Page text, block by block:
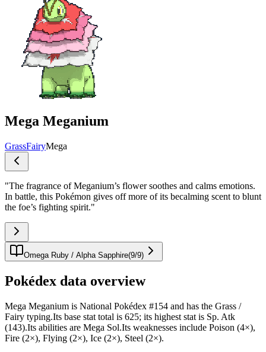
Mega Meganium
GrassFairyMega
"The fragrance of Meganium’s flower soothes and calms emotions.
In battle, this Pokémon gives off more of its becalming scent to blunt
the foe’s fighting spirit."
Omega Ruby / Alpha Sapphire(9/9)
Pokédex data overview
Mega Meganium is National Pokédex #154 and has the Grass /
Fairy typing.Its base stat total is 625; its highest stat is Sp. Atk
(143).Its abilities are Mega Sol.Its weaknesses include Poison (4×),
Fire (2×), Flying (2×), Ice (2×), Steel (2×).